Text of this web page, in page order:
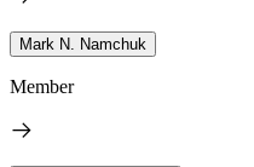
Mark N. Namchuk
Member